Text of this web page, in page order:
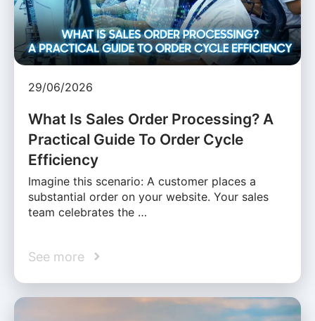
29/06/2026
What Is Sales Order Processing? A
Practical Guide To Order Cycle
Efficiency
Imagine this scenario: A customer places a
substantial order on your website. Your sales
team celebrates the …
See more